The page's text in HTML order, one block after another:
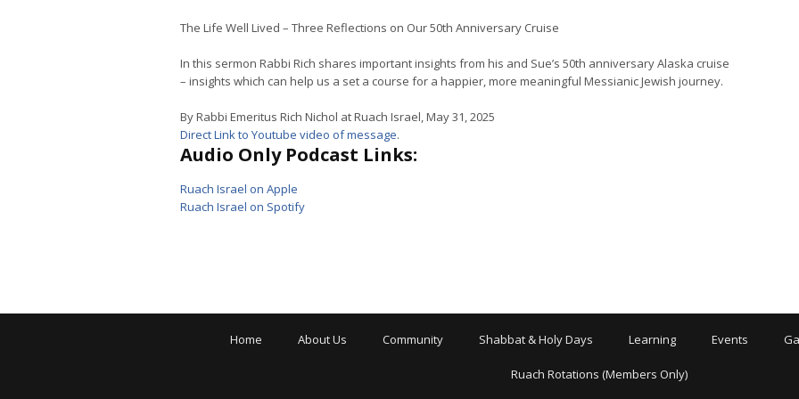
The Life Well Lived – Three Reflections on Our 50th Anniversary Cruise
In this sermon Rabbi Rich shares important insights from his and Sue’s 50th anniversary Alaska cruise
– insights which can help us a set a course for a happier, more meaningful Messianic Jewish journey.
By Rabbi Emeritus Rich Nichol at Ruach Israel, May 31, 2025
Direct Link to Youtube video of message.
Audio Only Podcast Links:
Ruach Israel on Apple
Ruach Israel on Spotify
Home About Us Community Shabbat & Holy Days Learning Events
Ruach Rotations (Members Only)